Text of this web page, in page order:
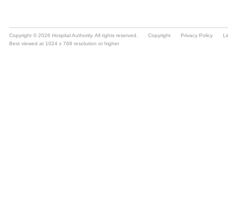
Copyright © 2026 Hospital Authority. All rights reserved. Copyright Privacy Policy
Best viewed at 1024 x 768 resolution or higher